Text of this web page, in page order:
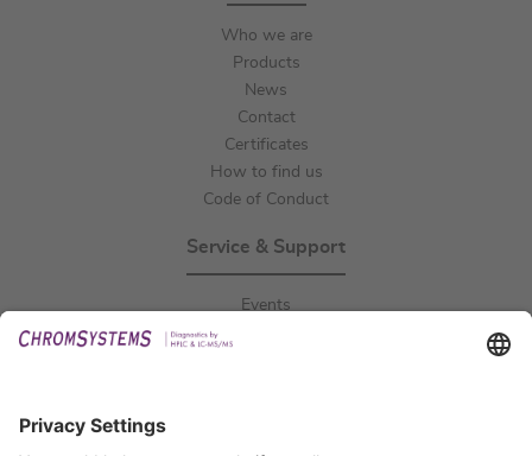
Who we are
Products
News
Contact
Certificates
How to find us
Code of Conduct
Service & Support
Events